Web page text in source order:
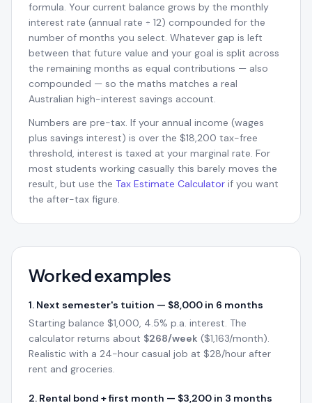
formula. Your current balance grows by the monthly
interest rate (annual rate ÷ 12) compounded for the
number of months you select. Whatever gap is left
between that future value and your goal is split across
the remaining months as equal contributions — also
compounded — so the maths matches a real
Australian high-interest savings account.
Numbers are pre-tax. If your annual income (wages
plus savings interest) is over the $18,200 tax-free
threshold, interest is taxed at your marginal rate. For
most students working casually this barely moves the
result, but use the Tax Estimate Calculator if you want
the after-tax figure.
Worked examples
1. Next semester's tuition — $8,000 in 6 months
Starting balance $1,000, 4.5% p.a. interest. The
calculator returns about $268/week ($1,163/month).
Realistic with a 24-hour casual job at $28/hour after
rent and groceries.
2. Rental bond + first month — $3,200 in 3 months